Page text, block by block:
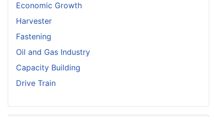
Economic Growth
Harvester
Fastening
Oil and Gas Industry
Capacity Building
Drive Train